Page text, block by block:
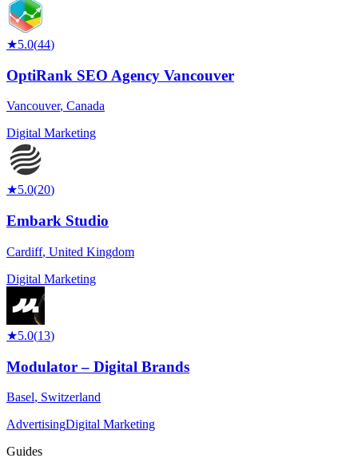
★5.0(44)
OptiRank SEO Agency Vancouver
Vancouver, Canada
Digital Marketing
★5.0(20)
Embark Studio
Cardiff, United Kingdom
Digital Marketing
★5.0(13)
Modulator – Digital Brands
Basel, Switzerland
AdvertisingDigital Marketing
Guides